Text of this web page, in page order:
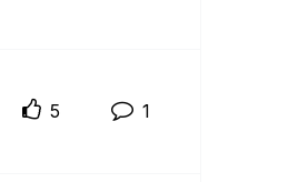
5 1